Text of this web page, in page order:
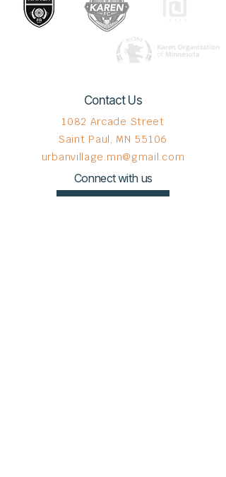
Contact Us
1082 Arcade Street
Saint Paul, MN 55106
urbanvillage.mn@gmail.com
Connect with us